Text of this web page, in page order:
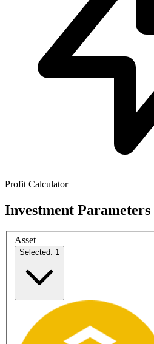
Profit Calculator
Investment Parameters
Asset
Selected: 1